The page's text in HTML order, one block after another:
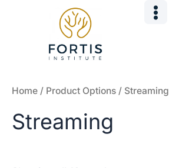
Home / Product Options / Streaming
Streaming